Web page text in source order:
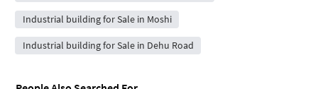
Industrial building for Sale in Moshi
Industrial building for Sale in Dehu Road